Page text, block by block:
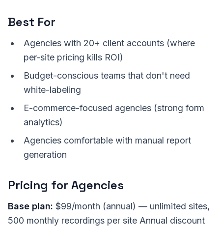
Best For
Agencies with 20+ client accounts (where
per-site pricing kills ROI)
Budget-conscious teams that don't need
white-labeling
E-commerce-focused agencies (strong form
analytics)
Agencies comfortable with manual report
generation
Pricing for Agencies
Base plan: $99/month (annual) — unlimited sites,
500 monthly recordings per site Annual discount